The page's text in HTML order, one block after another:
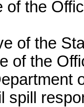
of the
of the
of the
spill